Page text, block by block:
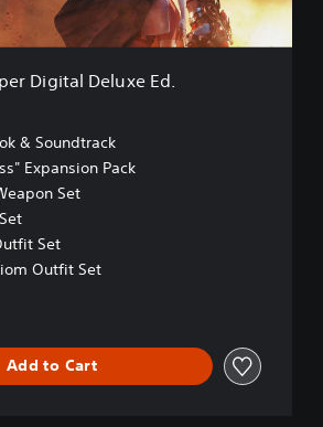
Digital Deluxe Ed.
& Soundtrack
Expansion Pack
Set
Set
Outfit Set
Add to Cart